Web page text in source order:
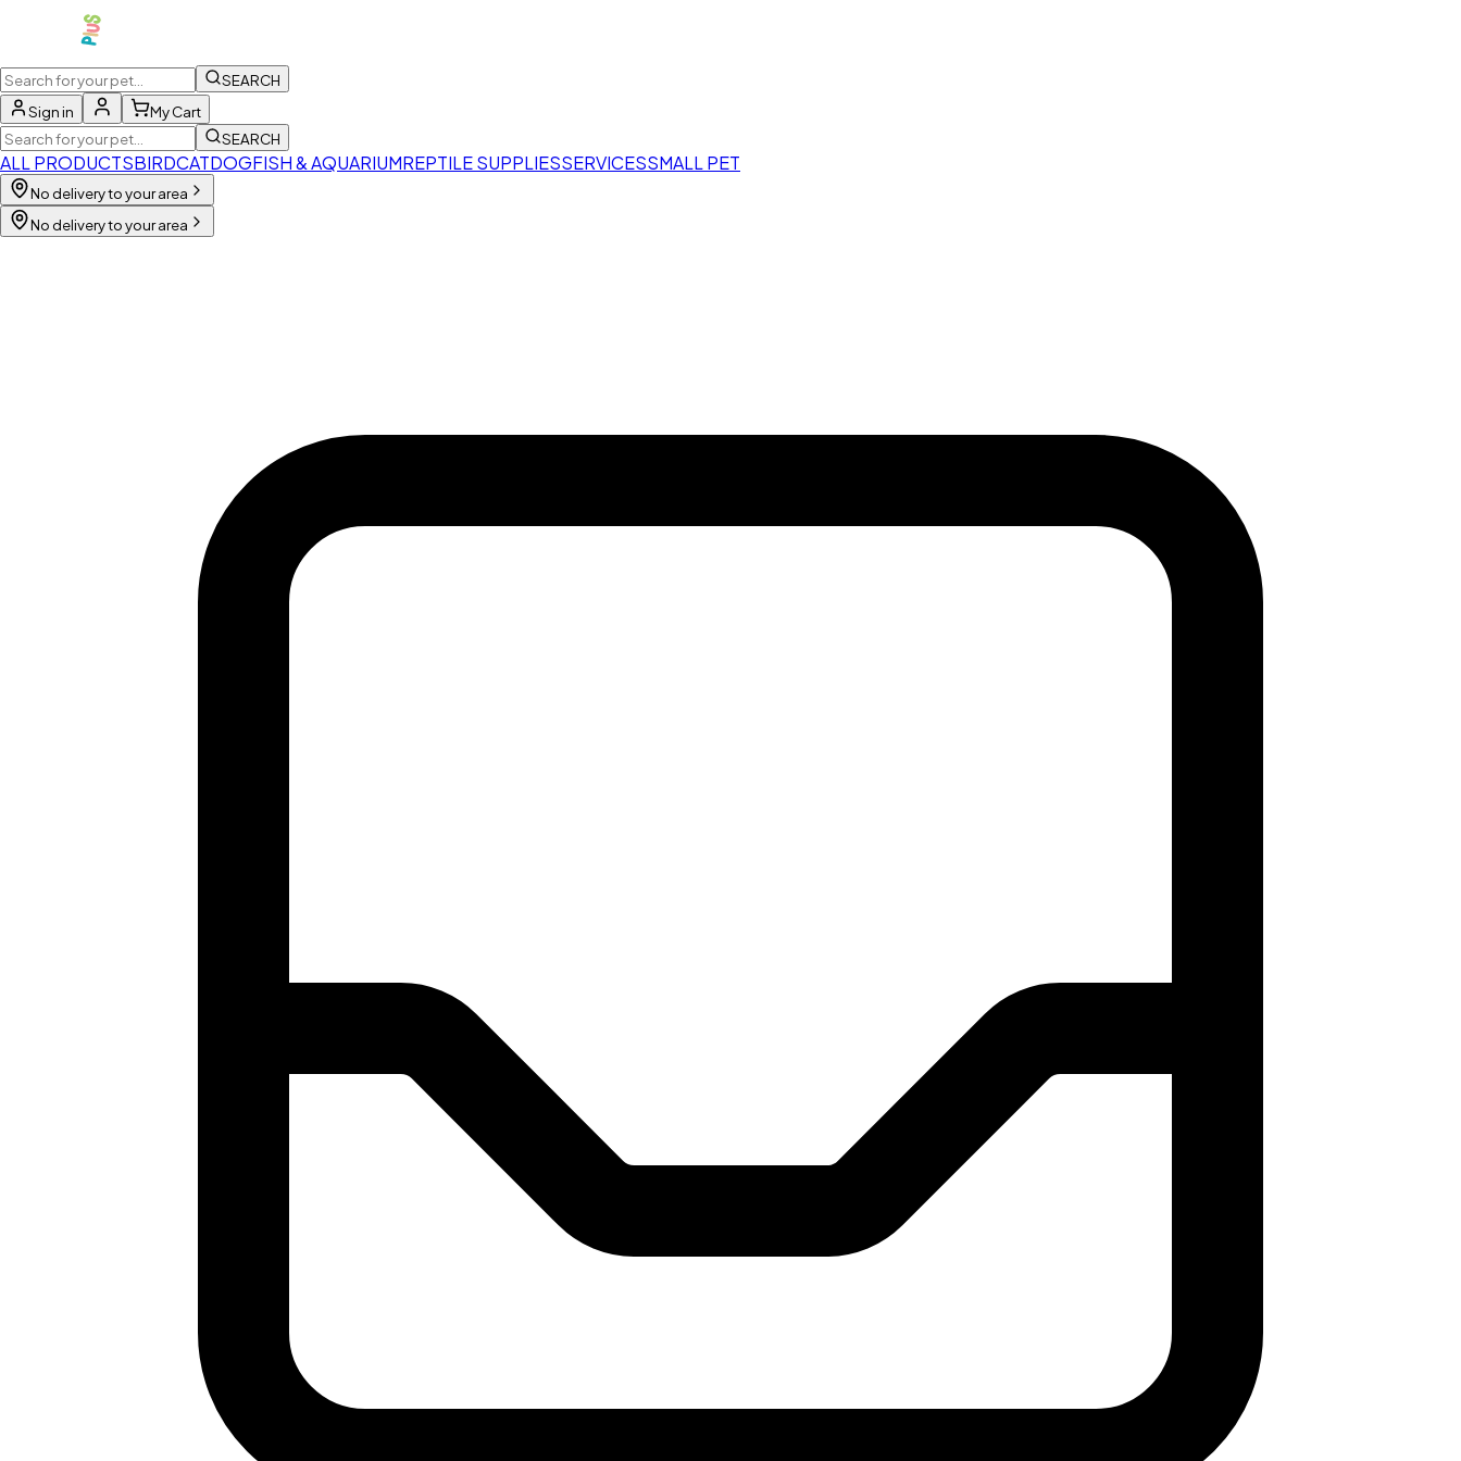
SEARCH
Sign in
My Cart
SEARCH
ALL PRODUCTSBIRDCATDOGFISH & AQUARIUMREPTILE SUPPLIESSERVICESSMALL PET
No delivery to your area
No delivery to your area